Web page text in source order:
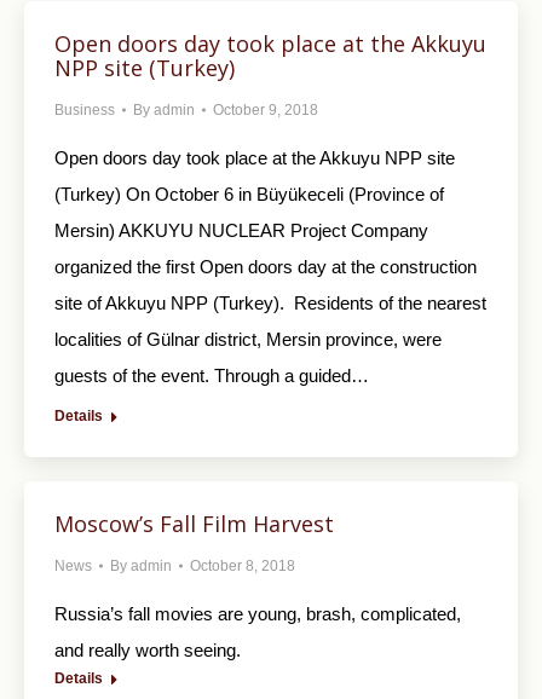
Open doors day took place at the Akkuyu
NPP site (Turkey)
Business By admin October 9, 2018
Open doors day took place at the Akkuyu NPP site
(Turkey) On October 6 in Büyükeceli (Province of
Mersin) AKKUYU NUCLEAR Project Company
organized the first Open doors day at the construction
site of Akkuyu NPP (Turkey). Residents of the nearest
localities of Gülnar district, Mersin province, were
guests of the event. Through a guided…
Details
Moscow’s Fall Film Harvest
News By admin October 8, 2018
Russia’s fall movies are young, brash, complicated,
and really worth seeing.
Details